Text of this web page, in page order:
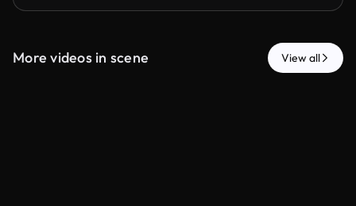
More videos in scene View all